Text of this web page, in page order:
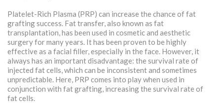
Platelet-Rich Plasma (PRP) can increase the chance of fat
grafting success. Fat transfer, also known as fat
transplantation, has been used in cosmetic and aesthetic
surgery for many years. It has been proven to be highly
effective as a facial filler, especially in the face. However, it
always has an important disadvantage: the survival rate of
injected fat cells, which can be inconsistent and sometimes
unpredictable. Here, PRP comes into play when used in
conjunction with fat grafting, increasing the survival rate of
fat cells.